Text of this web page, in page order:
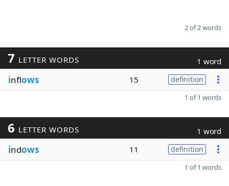
2 of 2 words
7 LETTER WORDS 1 word
inflows 15 definition
1 of 1 words
6 LETTER WORDS 1 word
indows 11 definition
1 of 1 words